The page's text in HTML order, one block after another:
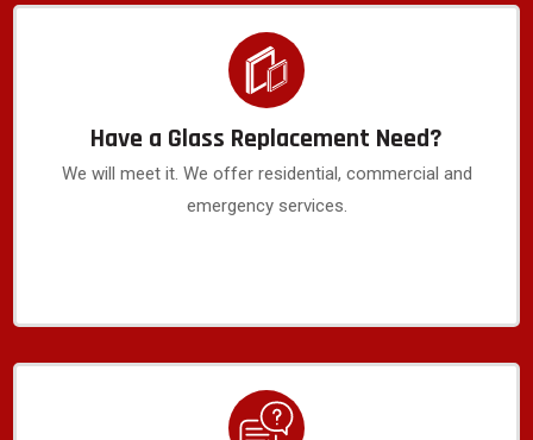
Have a Glass Replacement Need?
We will meet it. We offer residential, commercial and
emergency services.